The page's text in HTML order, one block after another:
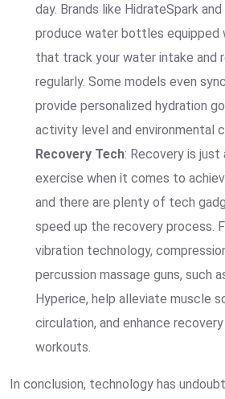
day. Brands like HidrateSpark
produce water bottles equipped
that track your water intake and
regularly. Some models even
provide personalized hydration
activity level and environmental
Recovery Tech: Recovery is
exercise when it comes to
and there are plenty of tech
speed up the recovery process.
vibration technology,
percussion massage guns, such
Hyperice, help alleviate muscle
circulation, and enhance
workouts.
In conclusion, technology has